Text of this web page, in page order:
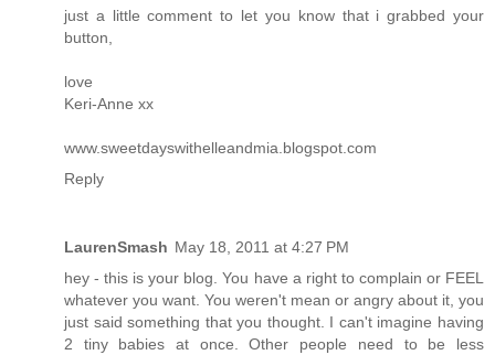
just a little comment to let you know that i grabbed your
button,
love
Keri-Anne xx
www.sweetdayswithelleandmia.blogspot.com
Reply
LaurenSmash May 18, 2011 at 4:27 PM
hey - this is your blog. You have a right to complain or FEEL
whatever you want. You weren't mean or angry about it, you
just said something that you thought. I can't imagine having
2 tiny babies at once. Other people need to be less